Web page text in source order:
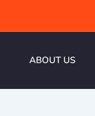
ABOUT US